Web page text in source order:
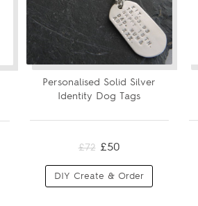
Personalised Solid Silver
Identity Dog Tags
£72 £50
DIY Create & Order